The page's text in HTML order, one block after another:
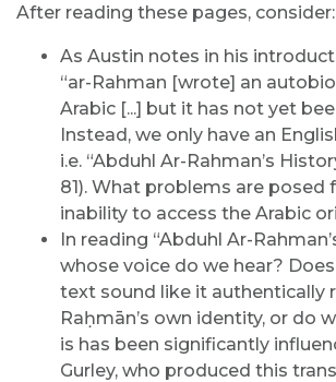
After reading these pages, consider:
As Austin notes in his
“ar-Rahman [wrote] an
Arabic [...] but it has not yet
Instead, we only have an
i.e. “Abduhl Ar-Rahman’s
81). What problems are posed
inability to access the Arabic
In reading “Abduhl Ar-
whose voice do we hear?
text sound like it authentically
Raḥmān’s own identity, or do
is has been significantly
Gurley, who produced this